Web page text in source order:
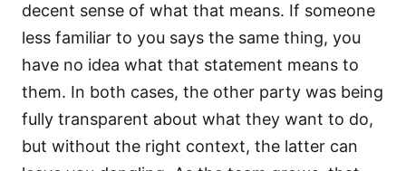
decent sense of what that means. If someone
less familiar to you says the same thing, you
have no idea what that statement means to
them. In both cases, the other party was being
fully transparent about what they want to do,
but without the right context, the latter can